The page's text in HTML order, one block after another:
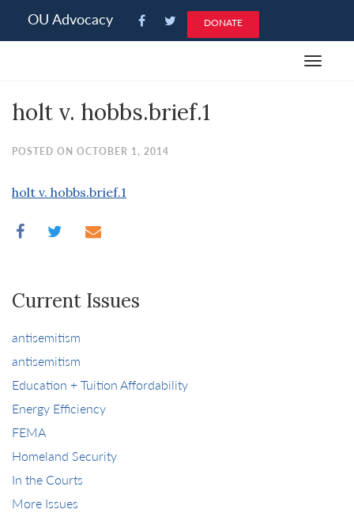
note:
an
system.
OU Advocacy DONATE
Toggle
holt v. hobbs.brief.1
POSTED ON OCTOBER 1, 2014
holt v. hobbs.brief.1
Current Issues
antisemitism
antisemitism
Education + Tuition Affordability
Energy Efficiency
FEMA
Homeland Security
In the Courts
More Issues